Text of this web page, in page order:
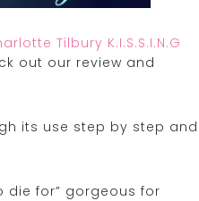
Tilbury K.I.S.S.I.N.G
out our review and
its use step by step and
die for” gorgeous for